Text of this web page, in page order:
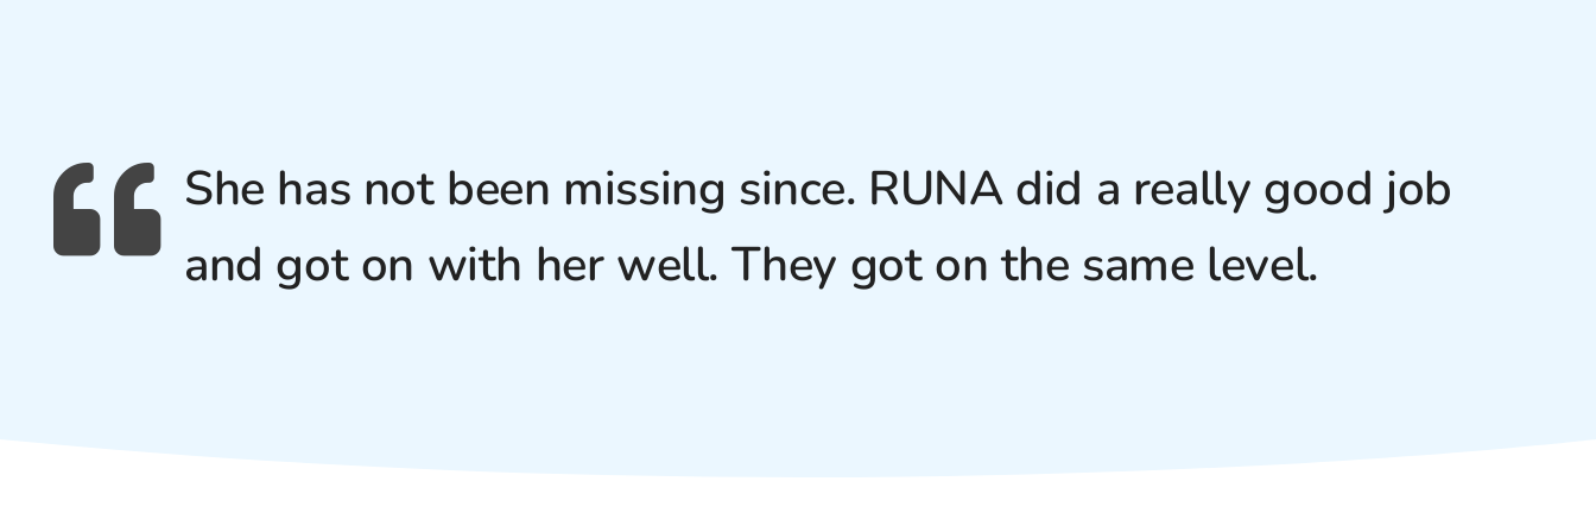
She has not been missing since. RUNA did a really good job
and got on with her well. They got on the same level.